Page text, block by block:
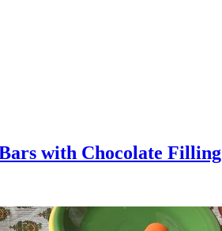
with Chocolate Filling